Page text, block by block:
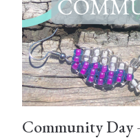
Community Day